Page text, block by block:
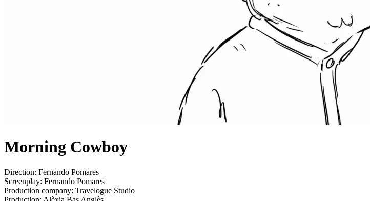
Morning Cowboy
Direction: Fernando Pomares
Screenplay: Fernando Pomares
Production company: Travelogue Studio